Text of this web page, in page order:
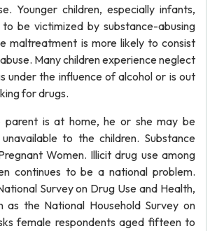
Younger children, especially infants,
be victimized by substance-abusing
maltreatment is more likely to consist
Many children experience neglect
under the influence of alcohol or is out
for drugs.
parent is at home, he or she may be
unavailable to the children. Substance
Women. Illicit drug use among
continues to be a national problem.
Survey on Drug Use and Health,
as the National Household Survey on
female respondents aged fifteen to